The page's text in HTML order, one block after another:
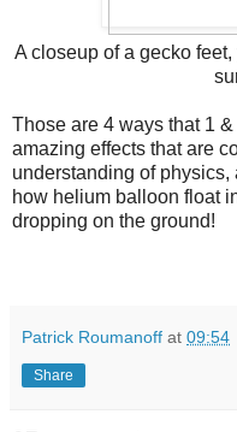
A closeup of a gecko
Those are 4 ways that 1
amazing effects that are
understanding of
how helium balloon float
dropping on the ground!
Patrick Roumanoff at 09:54
Share